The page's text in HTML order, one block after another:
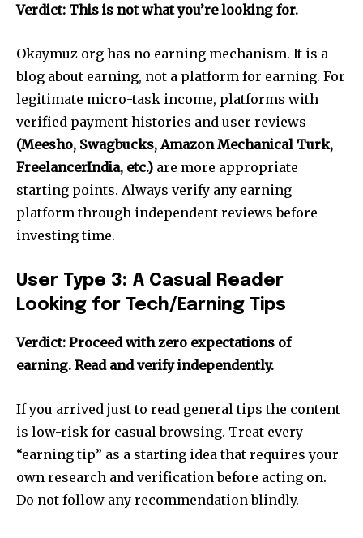
Verdict: This is not what you’re looking for.
Okaymuz org has no earning mechanism. It is a
blog about earning, not a platform for earning. For
legitimate micro-task income, platforms with
verified payment histories and user reviews
(Meesho, Swagbucks, Amazon Mechanical Turk,
FreelancerIndia, etc.) are more appropriate
starting points. Always verify any earning
platform through independent reviews before
investing time.
User Type 3: A Casual Reader
Looking for Tech/Earning Tips
Verdict: Proceed with zero expectations of
earning. Read and verify independently.
If you arrived just to read general tips the content
is low-risk for casual browsing. Treat every
“earning tip” as a starting idea that requires your
own research and verification before acting on.
Do not follow any recommendation blindly.